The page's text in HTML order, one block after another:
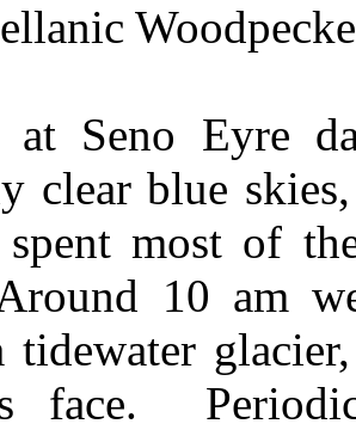
at Seno Eyre
clear blue
most of
10 am
tidewater
face.